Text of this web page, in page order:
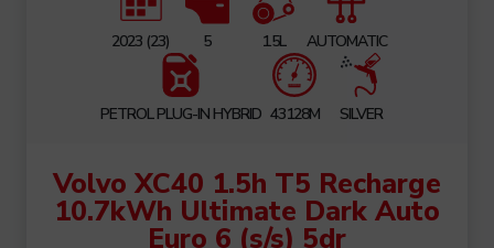
2023 (23) 5 1.5L AUTOMATIC
PETROL PLUG-IN HYBRID 43128M SILVER
Volvo XC40 1.5h T5 Recharge
10.7kWh Ultimate Dark Auto
Euro 6 (s/s) 5dr